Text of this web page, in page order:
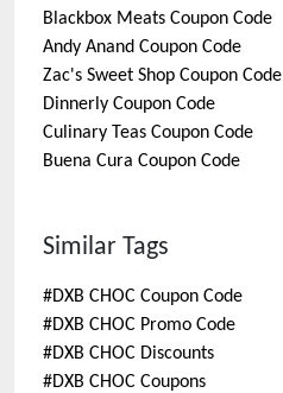
Blackbox Meats Coupon Code
Andy Anand Coupon Code
Zac's Sweet Shop Coupon Code
Dinnerly Coupon Code
Culinary Teas Coupon Code
Buena Cura Coupon Code
Similar Tags
#DXB CHOC Coupon Code
#DXB CHOC Promo Code
#DXB CHOC Discounts
#DXB CHOC Coupons